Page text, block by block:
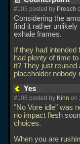
#105 posted by Preach
Considering the
find it rather
exhale frames.
If they had
had plenty of time
it? They just
placeholder
Yes
#106 posted by Kinn on
"No Vore idle" was
no impact flesh
choices.
When you are